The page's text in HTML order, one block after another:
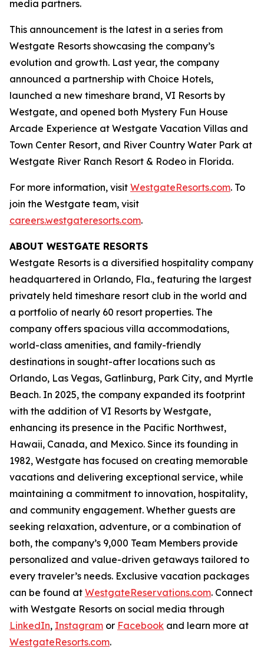
media partners.
This announcement is the latest in a series from
Westgate Resorts showcasing the company’s
evolution and growth. Last year, the company
announced a partnership with Choice Hotels,
launched a new timeshare brand, VI Resorts by
Westgate, and opened both Mystery Fun House
Arcade Experience at Westgate Vacation Villas and
Town Center Resort, and River Country Water Park at
Westgate River Ranch Resort & Rodeo in Florida.
For more information, visit WestgateResorts.com. To
join the Westgate team, visit
careers.westgateresorts.com.
ABOUT WESTGATE RESORTS
Westgate Resorts is a diversified hospitality company
headquartered in Orlando, Fla., featuring the largest
privately held timeshare resort club in the world and
a portfolio of nearly 60 resort properties. The
company offers spacious villa accommodations,
world-class amenities, and family-friendly
destinations in sought-after locations such as
Orlando, Las Vegas, Gatlinburg, Park City, and Myrtle
Beach. In 2025, the company expanded its footprint
with the addition of VI Resorts by Westgate,
enhancing its presence in the Pacific Northwest,
Hawaii, Canada, and Mexico. Since its founding in
1982, Westgate has focused on creating memorable
vacations and delivering exceptional service, while
maintaining a commitment to innovation, hospitality,
and community engagement. Whether guests are
seeking relaxation, adventure, or a combination of
both, the company’s 9,000 Team Members provide
personalized and value-driven getaways tailored to
every traveler’s needs. Exclusive vacation packages
can be found at WestgateReservations.com. Connect
with Westgate Resorts on social media through
LinkedIn, Instagram or Facebook and learn more at
WestgateResorts.com.